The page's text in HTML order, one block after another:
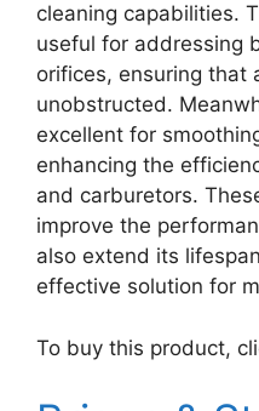
cleaning capabilities.
useful for addressing
orifices, ensuring that
unobstructed.
excellent for
enhancing the
and carburetors.
improve the
also extend its
effective solution for
To buy this product,